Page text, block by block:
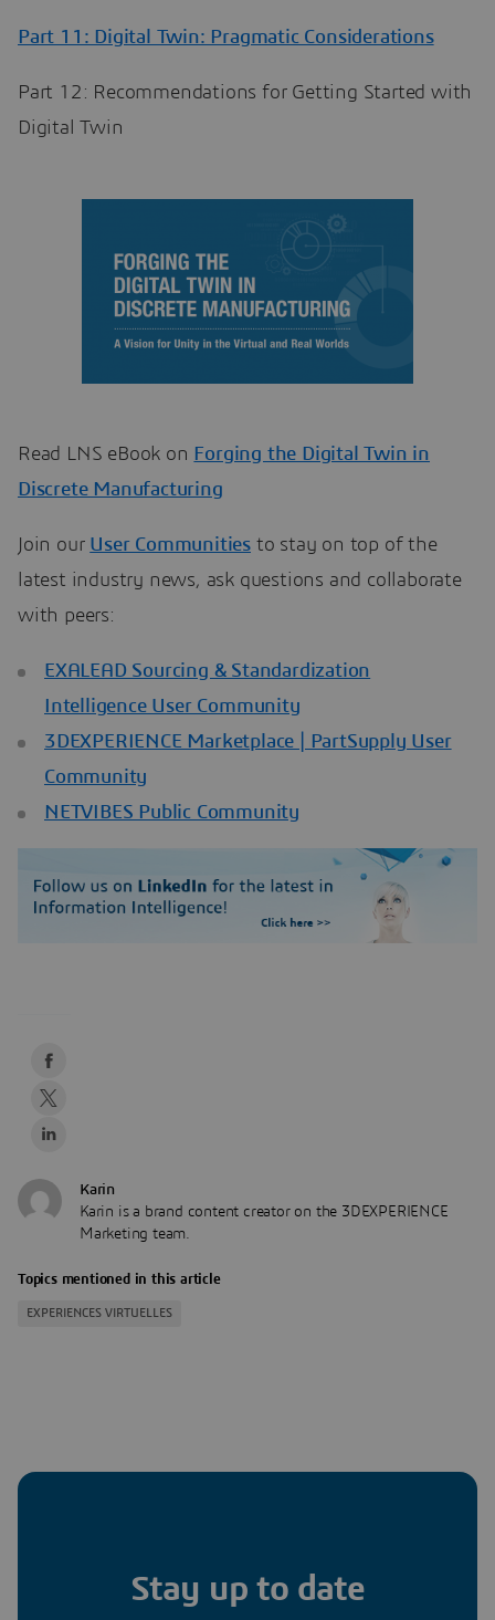
Part 11: Digital Twin: Pragmatic Considerations
Part 12: Recommendations for Getting Started with
Digital Twin
Read LNS eBook on Forging the Digital Twin in
Discrete Manufacturing
Join our User Communities to stay on top of the
latest industry news, ask questions and collaborate
with peers:
EXALEAD Sourcing & Standardization
Intelligence User Community
3DEXPERIENCE Marketplace | PartSupply User
Community
NETVIBES Public Community
Karin
Karin is a brand content creator on the 3DEXPERIENCE
Marketing team.
Topics mentioned in this article
EXPERIENCES VIRTUELLES
Stay up to date